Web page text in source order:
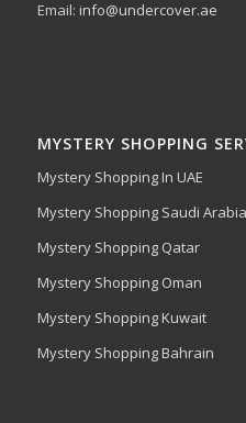
Email: info@undercover.ae
MYSTERY SHOPPING
Mystery Shopping In UAE
Mystery Shopping Saudi Arabia
Mystery Shopping Qatar
Mystery Shopping Oman
Mystery Shopping Kuwait
Mystery Shopping Bahrain